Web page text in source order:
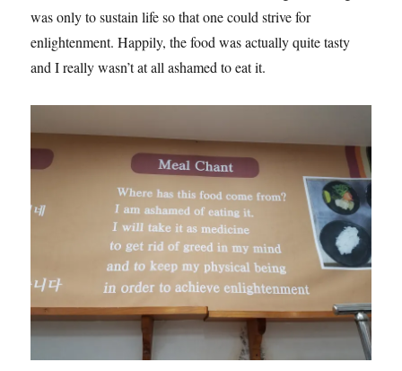
was only to sustain life so that one could strive for
enlightenment. Happily, the food was actually quite tasty
and I really wasn’t at all ashamed to eat it.